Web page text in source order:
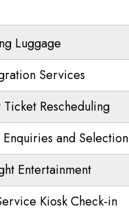
Luggage
Services
Ticket Rescheduling
Enquiries and Selection
Entertainment
Kiosk Check-in